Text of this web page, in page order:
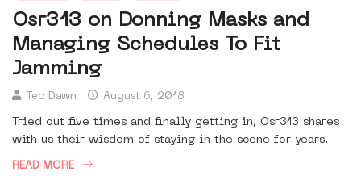
Osr313 on Donning Masks and
Managing Schedules To Fit
Jamming
Teo Dawn August 6, 2018
Tried out five times and finally getting in, Osr313 shares
with us their wisdom of staying in the scene for years.
READ MORE